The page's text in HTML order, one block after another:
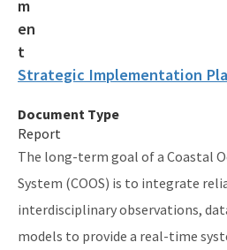
Statewide Ecosystem Assessment of
Resources (SEACAR)
All RCP content
Strategic Implementation
Document Type
Report
The long-term goal of a Coastal
System (COOS) is to integrate
interdisciplinary observations,
models to provide a real-time